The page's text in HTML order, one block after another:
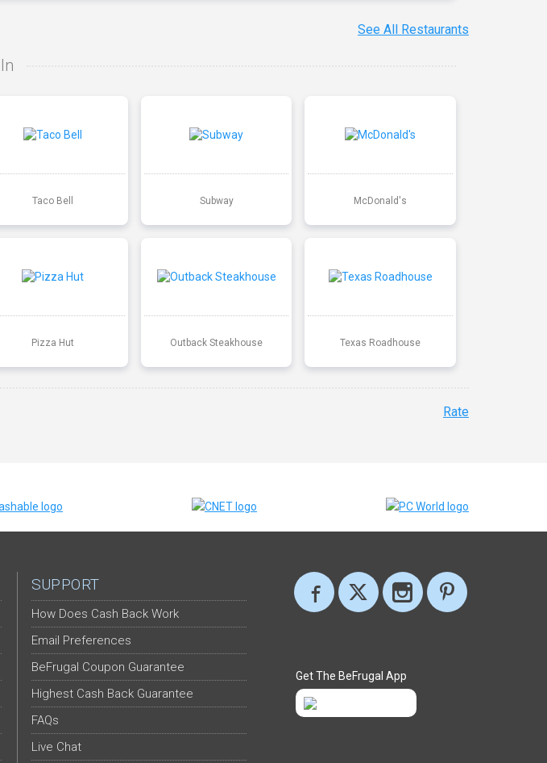
See All Restaurants
Taco Bell Subway McDonald's
Pizza Hut Outback Steakhouse Texas Roadhouse
Rate
SUPPORT
How Does Cash Back Work
Email Preferences
BeFrugal Coupon Guarantee
Highest Cash Back Guarantee
FAQs
Live Chat
Get The BeFrugal App